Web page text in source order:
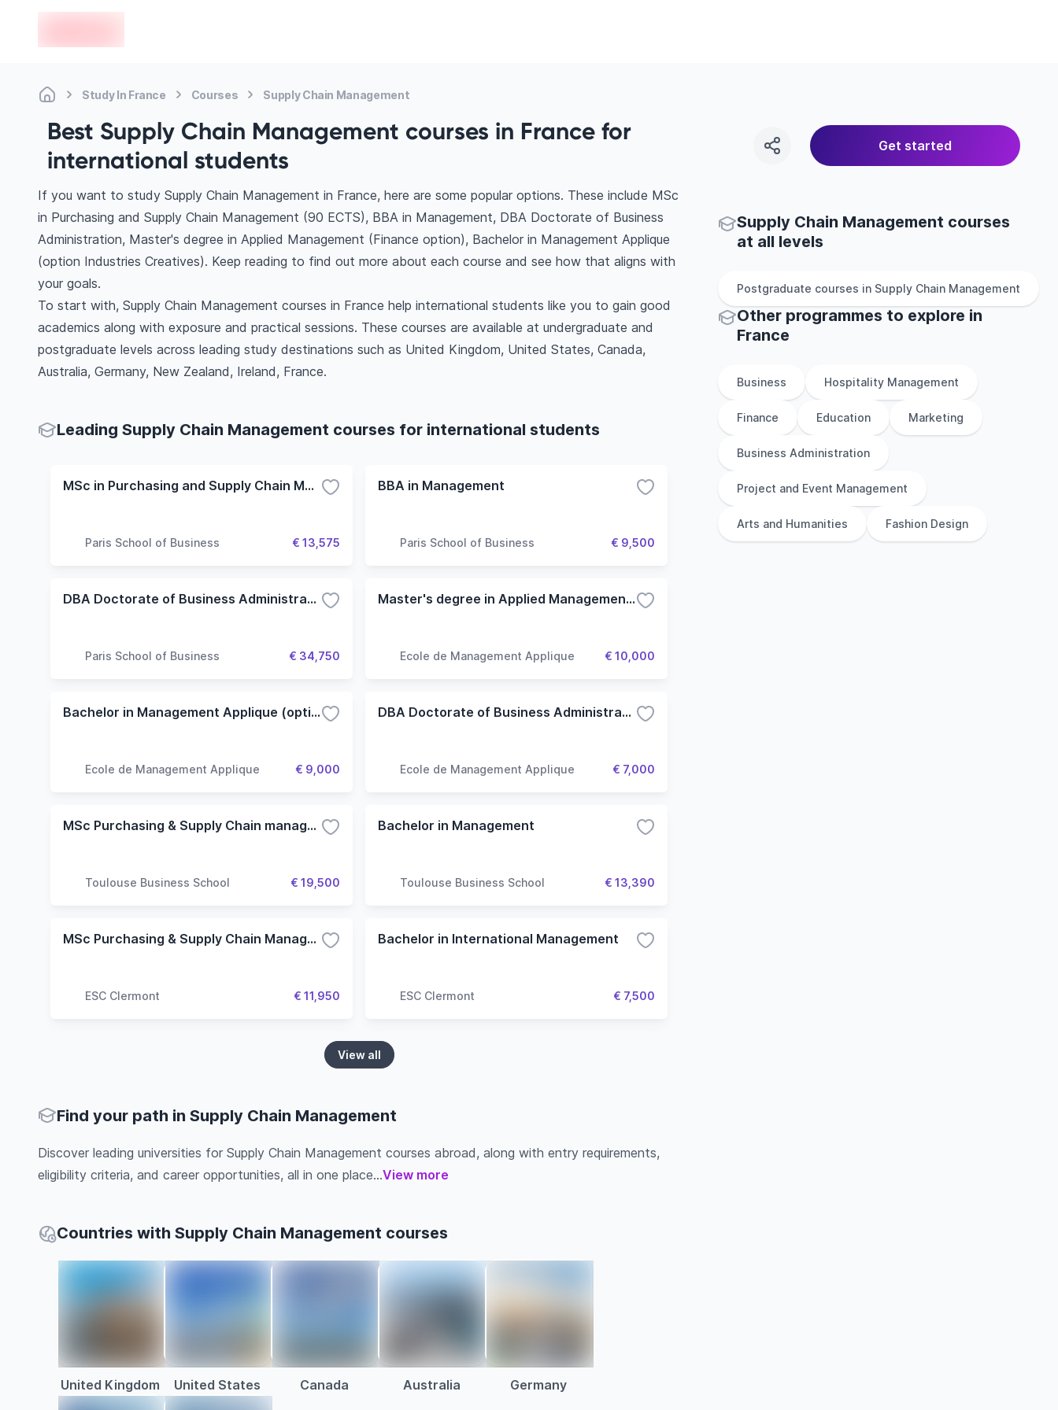
Study In France Courses Supply Chain Management
Best Supply Chain Management courses in France for
international students
Get started
If you want to study Supply Chain Management in France, here are some popular options. These include MSc
in Purchasing and Supply Chain Management (90 ECTS), BBA in Management, DBA Doctorate of Business
Administration, Master's degree in Applied Management (Finance option), Bachelor in Management Applique
(option Industries Creatives). Keep reading to find out more about each course and see how that aligns with
your goals.
To start with, Supply Chain Management courses in France help international students like you to gain good
academics along with exposure and practical sessions. These courses are available at undergraduate and
postgraduate levels across leading study destinations such as United Kingdom, United States, Canada,
Australia, Germany, New Zealand, Ireland, France.
Leading Supply Chain Management courses for international students
MSc in Purchasing and Supply Chain Management (90 ECTS)
Paris School of Business € 13,575
BBA in Management
Paris School of Business € 9,500
DBA Doctorate of Business Administration
Paris School of Business € 34,750
Master's degree in Applied Management (Finance option)
Ecole de Management Applique € 10,000
Bachelor in Management Applique (option Industries Creatives)
Ecole de Management Applique € 9,000
DBA Doctorate of Business Administration
Ecole de Management Applique € 7,000
MSc Purchasing & Supply Chain management
Toulouse Business School € 19,500
Bachelor in Management
Toulouse Business School € 13,390
MSc Purchasing & Supply Chain Management
ESC Clermont € 11,950
Bachelor in International Management
ESC Clermont € 7,500
View all
Find your path in Supply Chain Management
Discover leading universities for Supply Chain Management courses abroad, along with entry requirements,
eligibility criteria, and career opportunities, all in one place...View more
Countries with Supply Chain Management courses
United Kingdom United States Canada Australia Germany
Supply Chain Management courses
at all levels
Postgraduate courses in Supply Chain Management
Other programmes to explore in
France
Business Hospitality Management
Finance Education Marketing
Business Administration
Project and Event Management
Arts and Humanities Fashion Design